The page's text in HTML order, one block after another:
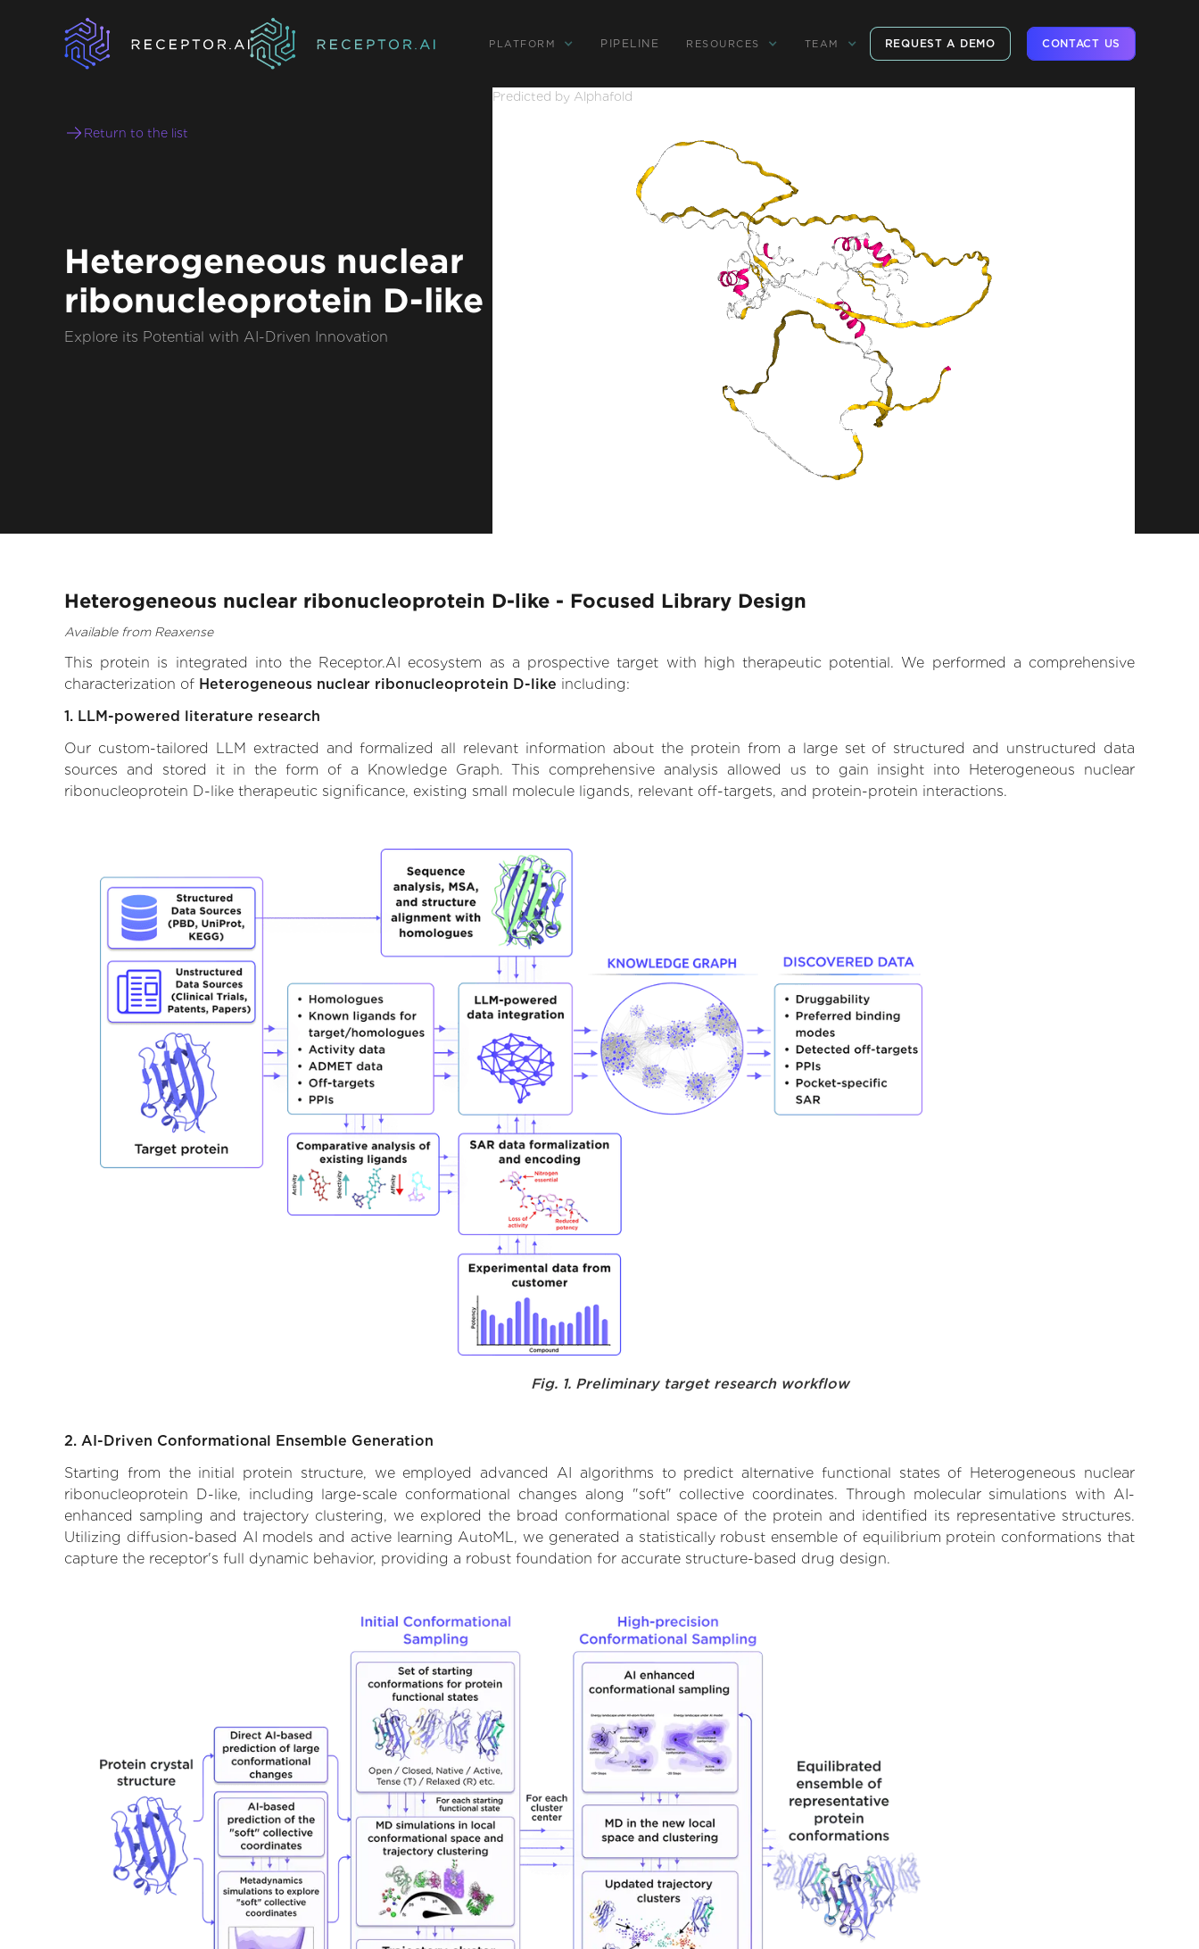
PLATFORM PIPELINE RESOURCES TEAM REQUEST A DEMO CONTACT US
Return to the list
Heterogeneous nuclear
ribonucleoprotein D-like
Explore its Potential with AI-Driven Innovation
Predicted by Alphafold
Heterogeneous nuclear ribonucleoprotein D-like - Focused Library Design
Available from Reaxense
This protein is integrated into the Receptor.AI ecosystem as a prospective target with high therapeutic potential. We performed a comprehensive
characterization of Heterogeneous nuclear ribonucleoprotein D-like including:
1. LLM-powered literature research
Our custom-tailored LLM extracted and formalized all relevant information about the protein from a large set of structured and unstructured data
sources and stored it in the form of a Knowledge Graph. This comprehensive analysis allowed us to gain insight into Heterogeneous nuclear
ribonucleoprotein D-like therapeutic significance, existing small molecule ligands, relevant off-targets, and protein-protein interactions.
Fig. 1. Preliminary target research workflow
2. AI-Driven Conformational Ensemble Generation
Starting from the initial protein structure, we employed advanced AI algorithms to predict alternative functional states of Heterogeneous nuclear
ribonucleoprotein D-like, including large-scale conformational changes along "soft" collective coordinates. Through molecular simulations with AI-
enhanced sampling and trajectory clustering, we explored the broad conformational space of the protein and identified its representative structures.
Utilizing diffusion-based AI models and active learning AutoML, we generated a statistically robust ensemble of equilibrium protein conformations that
capture the receptor's full dynamic behavior, providing a robust foundation for accurate structure-based drug design.